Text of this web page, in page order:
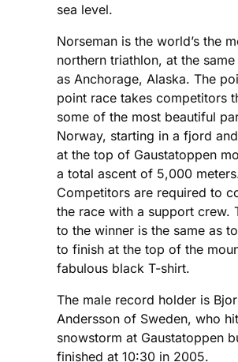
sea level.
Norseman is the world’s the
northern triathlon, at the
as Anchorage, Alaska. The
point race takes competitors
some of the most beautiful
Norway, starting in a fjord
at the top of Gaustatoppen
a total ascent of 5,000
Competitors are required to
the race with a support crew.
to the winner is the same as
to finish at the top of the
fabulous black T-shirt.
The male record holder is
Andersson of Sweden, who
snowstorm at Gaustatoppen
finished at 10:30 in 2005.